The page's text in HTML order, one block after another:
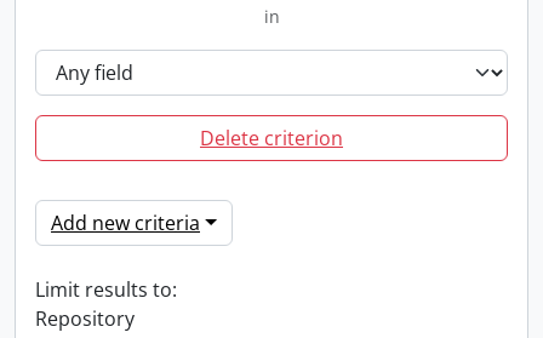
in
Delete criterion
Add new criteria
Limit results to:
Repository